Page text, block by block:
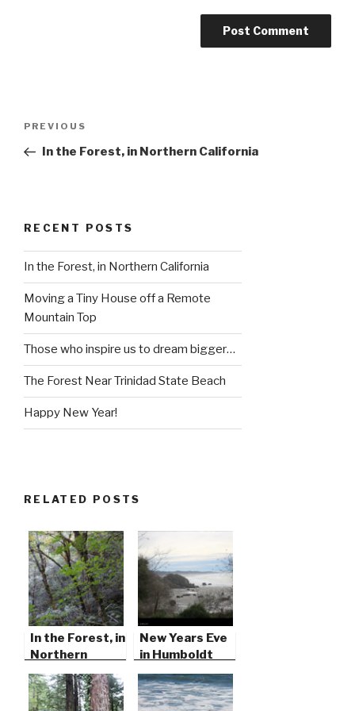
Previous
Post
PREVIOUS
In the Forest, in Northern California
RECENT POSTS
In the Forest, in Northern California
Moving a Tiny House off a Remote
Mountain Top
Those who inspire us to dream bigger…
The Forest Near Trinidad State Beach
Happy New Year!
RELATED POSTS
In the Forest, in
Northern
California
New Years Eve
in Humboldt
County